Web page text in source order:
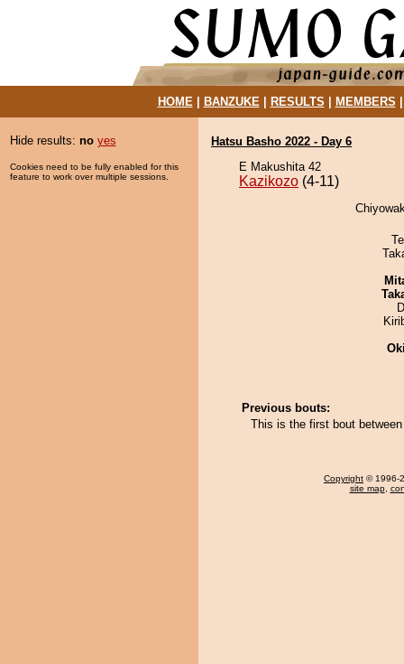
HOME| BANZUKE| RESULTS MEMBERS
Hide results: no yes
Cookies need to be fully enabled for this
feature to work over multiple sessions.
Hatsu Basho 2022 - Day 6
E Makushita 42
Kazikozo (4-11)
Previous bouts:
This is the first bout
Copyright © 1996-
site map,